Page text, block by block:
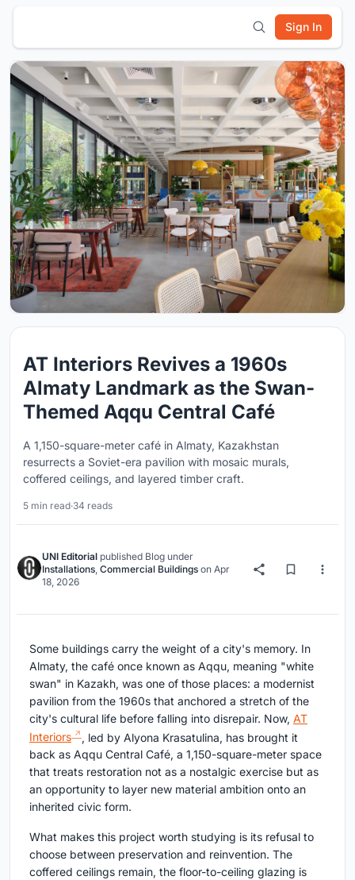
Sign In
AT Interiors Revives a 1960s
Almaty Landmark as the Swan-
Themed Aqqu Central Café
A 1,150-square-meter café in Almaty, Kazakhstan
resurrects a Soviet-era pavilion with mosaic murals,
coffered ceilings, and layered timber craft.
5 min read·34 reads
UNI Editorial published Blog under
Installations Commercial Buildings on Apr
18, 2026
Some buildings carry the weight of a city's memory. In
Almaty, the café once known as Aqqu, meaning "white
swan" in Kazakh, was one of those places: a modernist
pavilion from the 1960s that anchored a stretch of the
city's cultural life before falling into disrepair. Now, AT
Interiors
, led by Alyona Krasatulina, has brought it
back as Aqqu Central Café, a 1,150-square-meter space
that treats restoration not as a nostalgic exercise but as
an opportunity to layer new material ambition onto an
inherited civic form.
What makes this project worth studying is its refusal to
choose between preservation and reinvention. The
coffered ceilings remain, the floor-to-ceiling glazing is